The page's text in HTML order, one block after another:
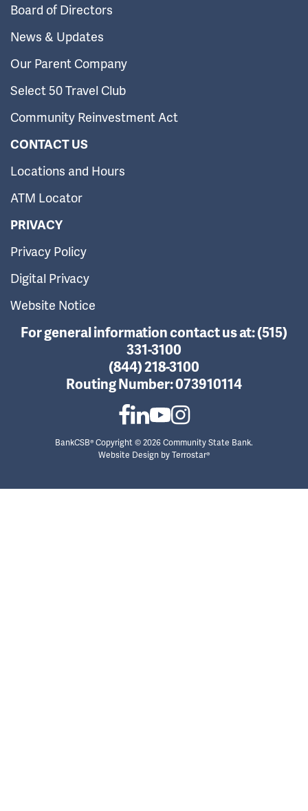
Board of Directors
News & Updates
Our Parent Company
Select 50 Travel Club
Community Reinvestment Act
CONTACT US
Locations and Hours
ATM Locator
PRIVACY
Privacy Policy
Digital Privacy
Website Notice
For general information contact us at:(515)
331-3100
(844) 218-3100
Routing Number:073910114
BankCSB® Copyright © 2026 Community State Bank.
Website Design byTerrostar®